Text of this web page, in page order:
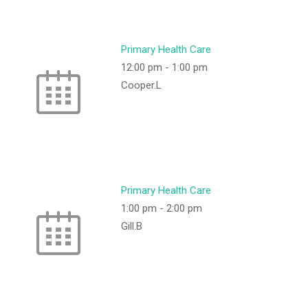
Primary Health Care
12:00 pm - 1:00 pm
Cooper.L
Primary Health Care
1:00 pm - 2:00 pm
Gill.B